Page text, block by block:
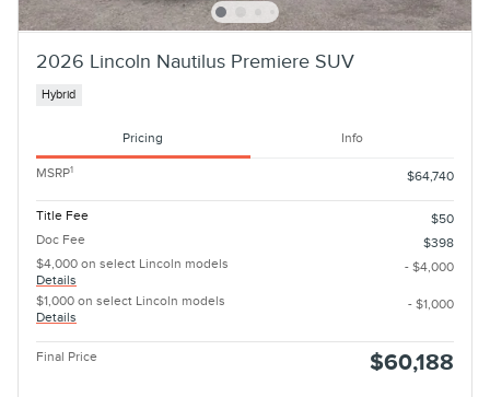
2026 Lincoln Nautilus Premiere SUV
Hybrid
Pricing Info
MSRP1 $64,740
Title Fee
$50
Doc Fee
$398
$4,000 on select Lincoln models
Details
- $4,000
$1,000 on select Lincoln models
Details
- $1,000
Final Price $60,188